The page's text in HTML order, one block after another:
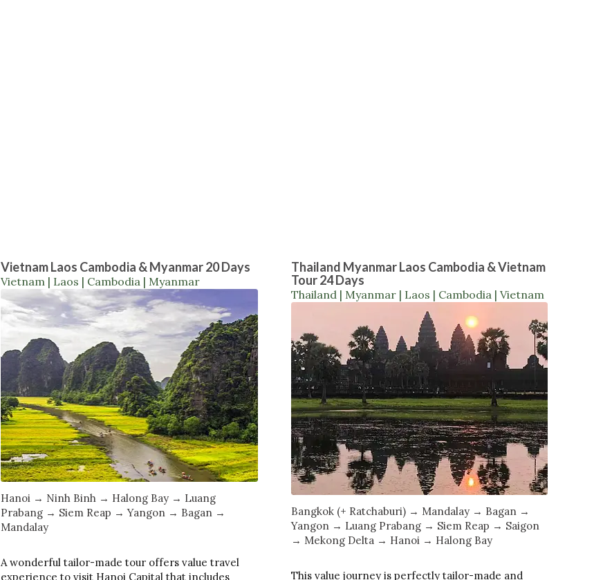
Vietnam Laos Cambodia & Myanmar 20 Days
Vietnam | Laos | Cambodia | Myanmar
Hanoi → Ninh Binh → Halong Bay → Luang
Prabang → Siem Reap → Yangon → Bagan →
Mandalay
A wonderful tailor-made tour offers value travel
experience to visit Hanoi Capital that includes
Thailand Myanmar Laos Cambodia & Vietnam
Tour 24 Days
Thailand | Myanmar | Laos | Cambodia | Vietnam
Bangkok (+ Ratchaburi) → Mandalay → Bagan →
Yangon → Luang Prabang → Siem Reap → Saigon
→ Mekong Delta → Hanoi → Halong Bay
This value journey is perfectly tailor-made and